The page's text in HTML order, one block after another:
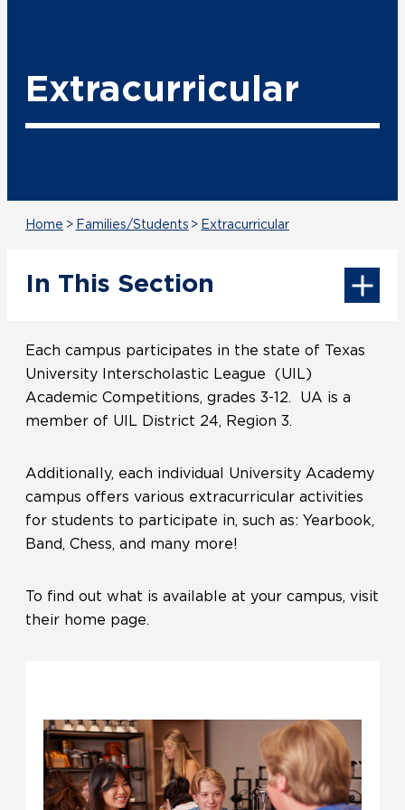
Extracurricular
Home > Families/Students > Extracurricular
In This Section
Each campus participates in the state of Texas
University Interscholastic League (UIL)
Academic Competitions, grades 3-12. UA is a
member of UIL District 24, Region 3.
Additionally, each individual University Academy
campus offers various extracurricular activities
for students to participate in, such as: Yearbook,
Band, Chess, and many more!
To find out what is available at your campus, visit
their home page.